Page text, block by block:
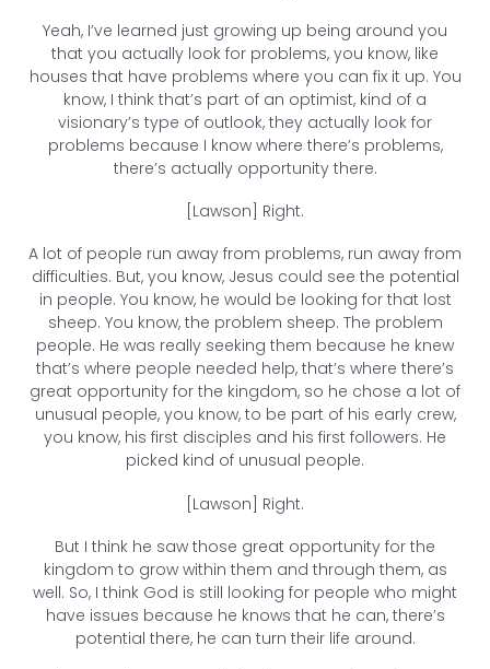
Yeah, I’ve learned just growing up being around you
that you actually look for problems, you know, like
houses that have problems where you can fix it up. You
know, I think that’s part of an optimist, kind of a
visionary’s type of outlook, they actually look for
problems because I know where there’s problems,
there’s actually opportunity there.
[Lawson] Right.
A lot of people run away from problems, run away from
difficulties. But, you know, Jesus could see the potential
in people. You know, he would be looking for that lost
sheep. You know, the problem sheep. The problem
people. He was really seeking them because he knew
that’s where people needed help, that’s where there’s
great opportunity for the kingdom, so he chose a lot of
unusual people, you know, to be part of his early crew,
you know, his first disciples and his first followers. He
picked kind of unusual people.
[Lawson] Right.
But I think he saw those great opportunity for the
kingdom to grow within them and through them, as
well. So, I think God is still looking for people who might
have issues because he knows that he can, there’s
potential there, he can turn their life around.